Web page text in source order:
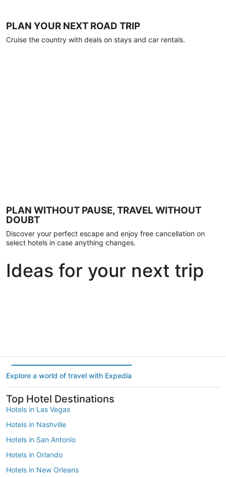
PLAN YOUR NEXT ROAD TRIP
Cruise the country with deals on stays and car rentals.
PLAN WITHOUT PAUSE, TRAVEL WITHOUT
DOUBT
Discover your perfect escape and enjoy free cancellation on
select hotels in case anything changes.
Ideas for your next trip
Explore a world of travel with Expedia
Top Hotel Destinations
Hotels in Las Vegas
Hotels in Nashville
Hotels in San Antonio
Hotels in Orlando
Hotels in New Orleans